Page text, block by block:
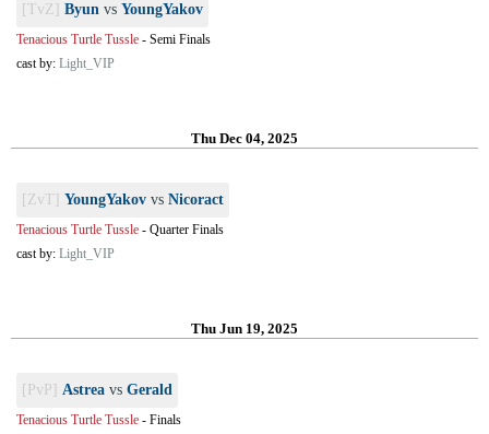
[TvZ] Byun vs YoungYakov
Tenacious Turtle Tussle - Semi Finals
cast by: Light_VIP
Thu Dec 04, 2025
[ZvT] YoungYakov vs Nicoract
Tenacious Turtle Tussle - Quarter Finals
cast by: Light_VIP
Thu Jun 19, 2025
[PvP] Astrea vs Gerald
Tenacious Turtle Tussle - Finals